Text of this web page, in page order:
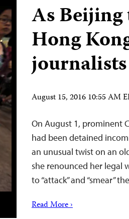
As
Hong
August 15, 2016 10:55 AM
On August 1, prominent
had been detained
an unusual twist on an
she renounced her legal
to “attack” and “smear”
Read More ›